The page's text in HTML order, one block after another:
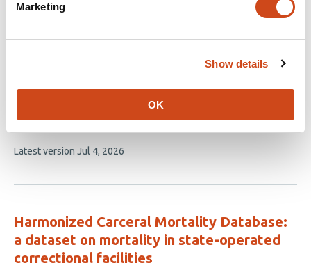
Marketing
Show details
OK
Visible Immigration Enforcement Arrests
and Mental Health Among Hispanic Adults
article
3
Dinara Tekin
Venkataramani
This
no
Latest version Jul 4, 2026
Harmonized Carceral Mortality Database:
a dataset on mortality in state-operated
correctional facilities